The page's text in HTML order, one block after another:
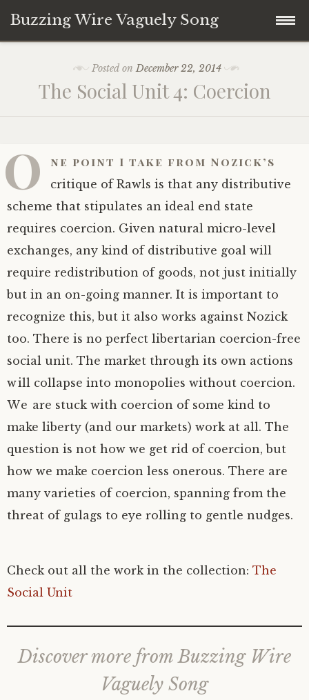
Buzzing Wire Vaguely Song
content
Audio Archive
Posted onDecember 22, 2014
The Social Unit 4: Coercion
O ne point I take from Nozick’s
critique of Rawls is that any distributive
scheme that stipulates an ideal end state
requires coercion. Given natural micro-level
exchanges, any kind of distributive goal will
require redistribution of goods, not just initially
but in an on-going manner. It is important to
recognize this, but it also works against Nozick
too. There is no perfect libertarian coercion-free
social unit. The market through its own actions
will collapse into monopolies without coercion.
We are stuck with coercion of some kind to
make liberty (and our markets) work at all. The
question is not how we get rid of coercion, but
how we make coercion less onerous. There are
many varieties of coercion, spanning from the
threat of gulags to eye rolling to gentle nudges.
Check out all the work in the collection: The
Social Unit
Discover more from Buzzing Wire
Vaguely Song